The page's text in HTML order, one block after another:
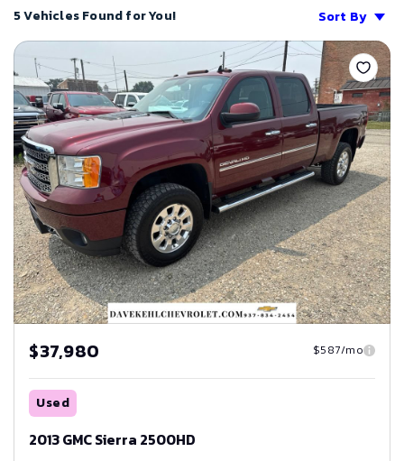
5 Vehicles Found for You!
Sort By
Save
$37,980 $587/mo
Used
2013 GMC Sierra 2500HD